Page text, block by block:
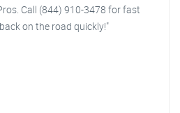
Call (844) 910-3478 for fast
on the road quickly!"